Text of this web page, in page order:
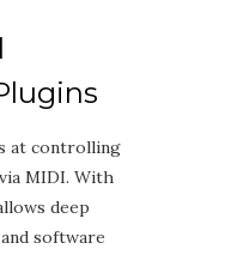
at controlling
MIDI. With
deep
software